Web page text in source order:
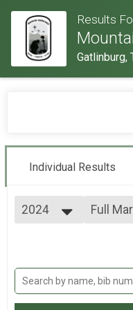
Results
Gatlinburg,
Individual Results
2024
2023
2022
Full
Individual